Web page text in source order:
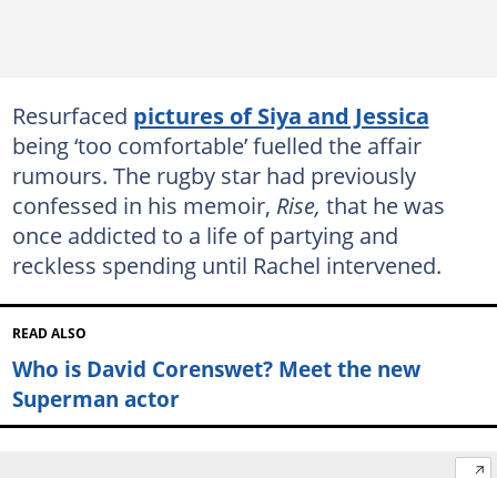
Resurfaced pictures of Siya and Jessica
being ‘too comfortable’ fuelled the affair
rumours. The rugby star had previously
confessed in his memoir, Rise, that he was
once addicted to a life of partying and
reckless spending until Rachel intervened.
READ ALSO
Who is David Corenswet? Meet the new
Superman actor